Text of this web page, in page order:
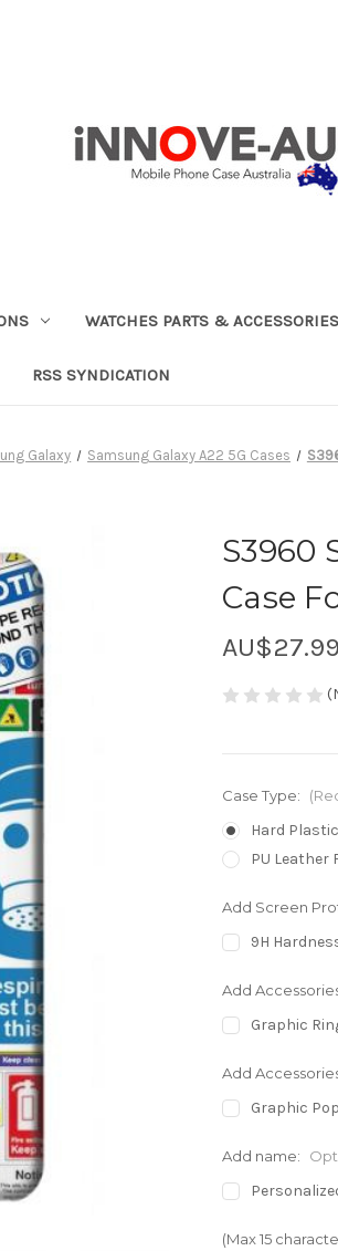
WATCHES PARTS & ACCESSORIES
RSS SYNDICATION
Galaxy Samsung Galaxy A22 5G Cases
S3960
Case
AU$27.99
Case Type:
Hard
PU Leather
Add Screen
9H
Add Accessories
Graphic
Add
Graphic
Add name:
(Max 15